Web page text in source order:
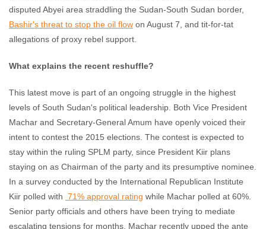
disputed Abyei area straddling the Sudan-South Sudan border,
Bashir's threat to stop the oil flow on August 7, and tit-for-tat
allegations of proxy rebel support.
What explains the recent reshuffle?
This latest move is part of an ongoing struggle in the highest
levels of South Sudan's political leadership. Both Vice President
Machar and Secretary-General Amum have openly voiced their
intent to contest the 2015 elections. The contest is expected to
stay within the ruling SPLM party, since President Kiir plans
staying on as Chairman of the party and its presumptive nominee.
In a survey conducted by the International Republican Institute
Kiir polled with 71% approval rating while Machar polled at 60%.
Senior party officials and others have been trying to mediate
escalating tensions for months. Machar recently upped the ante